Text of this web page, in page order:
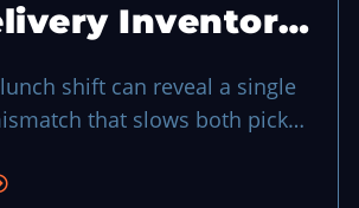
Inventory
shift can reveal a single
that slows both pickup
sync keeps stock flow